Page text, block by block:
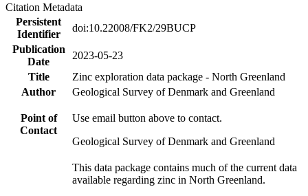
Citation Metadata
Persistent
Identifier
doi:10.22008/FK2/29BUCP
Publication
Date
2023-05-23
Title
Zinc exploration data package - North Greenland
Author
Geological Survey of Denmark and Greenland
Point of
Contact
Use email button above to contact.
Geological Survey of Denmark and Greenland
This data package contains much of the current data
available regarding zinc in North Greenland.